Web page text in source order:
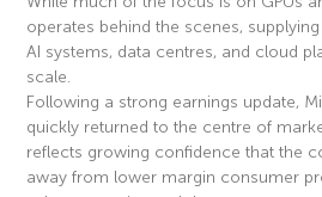
operates behind the scenes,
AI systems, data centres, and cloud
scale.
Following a strong earnings update,
quickly returned to the centre of
reflects growing confidence that the
away from lower margin consumer